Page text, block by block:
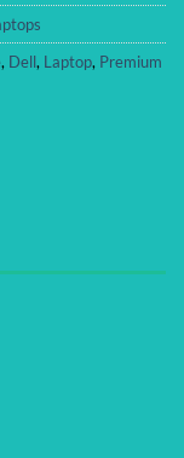
, Dell, Laptop, Premium